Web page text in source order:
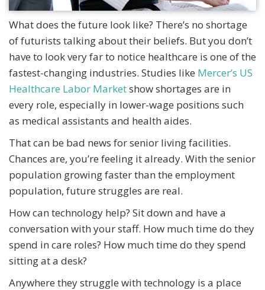
What does the future look like? There’s no shortage
of futurists talking about their beliefs. But you don’t
have to look very far to notice healthcare is one of the
fastest-changing industries. Studies like Mercer’s US
Healthcare Labor Marketshow shortages are in
every role, especially in lower-wage positions such
as medical assistants and health aides.
That can be bad news for senior living facilities.
Chances are, you’re feeling it already. With the senior
population growing faster than the employment
population, future struggles are real.
How can technology help? Sit down and have a
conversation with your staff. How much time do they
spend in care roles? How much time do they spend
sitting at a desk?
Anywhere they struggle with technology is a place